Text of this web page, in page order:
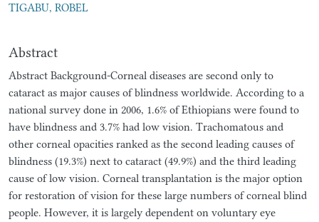
TIGABU, ROBEL
Abstract
Abstract Background-Corneal diseases are second only to
cataract as major causes of blindness worldwide. According to a
national survey done in 2006, 1.6% of Ethiopians were found to
have blindness and 3.7% had low vision. Trachomatous and
other corneal opacities ranked as the second leading causes of
blindness (19.3%) next to cataract (49.9%) and the third leading
cause of low vision. Corneal transplantation is the major option
for restoration of vision for these large numbers of corneal blind
people. However, it is largely dependent on voluntary eye